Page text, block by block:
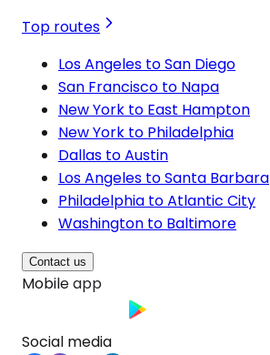
Top routes
Los Angeles to San Diego
San Francisco to Napa
New York to East Hampton
New York to Philadelphia
Dallas to Austin
Los Angeles to Santa Barbara
Philadelphia to Atlantic City
Washington to Baltimore
Contact us
Mobile app
Social media